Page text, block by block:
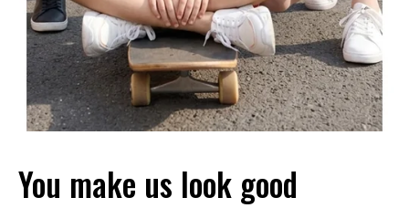
You make us look good